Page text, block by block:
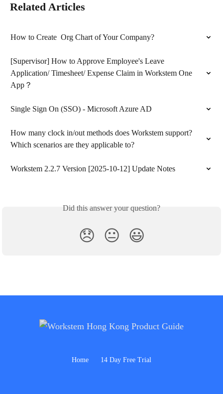
Related Articles
How to Create  Org Chart of Your Company?
[Supervisor] How to Approve Employee's Leave
Application/ Timesheet/ Expense Claim in Workstem One
App？
Single Sign On (SSO) - Microsoft Azure AD
How many clock in/out methods does Workstem support?
Which scenarios are they applicable to?
Workstem 2.2.7 Version [2025-10-12] Update Notes
Did this answer your question?
😞 😐 😃
Home 14 Day Free Trial